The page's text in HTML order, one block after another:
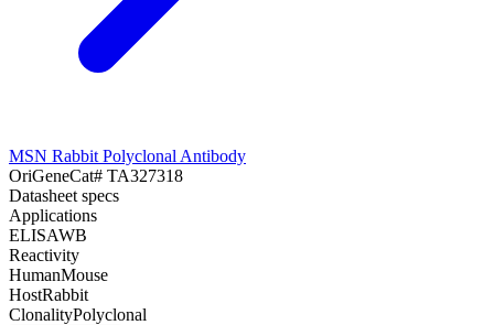
MSN Rabbit Polyclonal Antibody
OriGeneCat# TA327318
Datasheet specs
Applications
ELISAWB
Reactivity
HumanMouse
HostRabbit
ClonalityPolyclonal